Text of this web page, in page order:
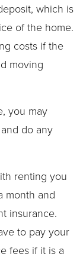
which is
of the home.
costs if the
moving
you may
do any
renting you
month and
insurance.
to pay your
fees if it is a